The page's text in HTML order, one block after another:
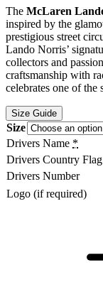
The McLaren
inspired by the
prestigious street
Lando Norris’
collectors and
craftsmanship with
celebrates one of the
Size Guide
Size
Drivers Name *
Drivers Country Flag
Drivers Number
Logo (if required)